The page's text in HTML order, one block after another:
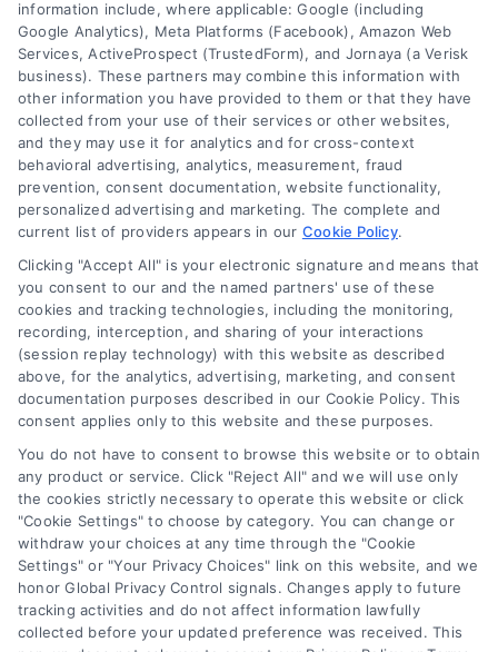
6387 Camp Bowie Blvd, STE B #171, Fort Worth, TX 76116
(510) 663-7016
Navigation
Toggle
Navigation
Privacy Policy
Terms
Your Privacy Choices
Privacy Request
Newsletter
Sign up for our mailling list to get latest updates and offers
SUBSCRIBE
information include, where applicable: Google (including
Google Analytics), Meta Platforms (Facebook), Amazon Web
Services, ActiveProspect (TrustedForm), and Jornaya (a Verisk
business). These partners may combine this information with
other information you have provided to them or that they have
collected from your use of their services or other websites,
and they may use it for analytics and for cross-context
behavioral advertising, analytics, measurement, fraud
prevention, consent documentation, website functionality,
personalized advertising and marketing. The complete and
current list of providers appears in our Cookie Policy.
Clicking "Accept All" is your electronic signature and means that
you consent to our and the named partners' use of these
cookies and tracking technologies, including the monitoring,
recording, interception, and sharing of your interactions
(session replay technology) with this website as described
above, for the analytics, advertising, marketing, and consent
documentation purposes described in our Cookie Policy. This
consent applies only to this website and these purposes.
You do not have to consent to browse this website or to obtain
any product or service. Click "Reject All" and we will use only
the cookies strictly necessary to operate this website or click
"Cookie Settings" to choose by category. You can change or
withdraw your choices at any time through the "Cookie
Settings" or "Your Privacy Choices" link on this website, and we
honor Global Privacy Control signals. Changes apply to future
tracking activities and do not affect information lawfully
collected before your updated preference was received. This